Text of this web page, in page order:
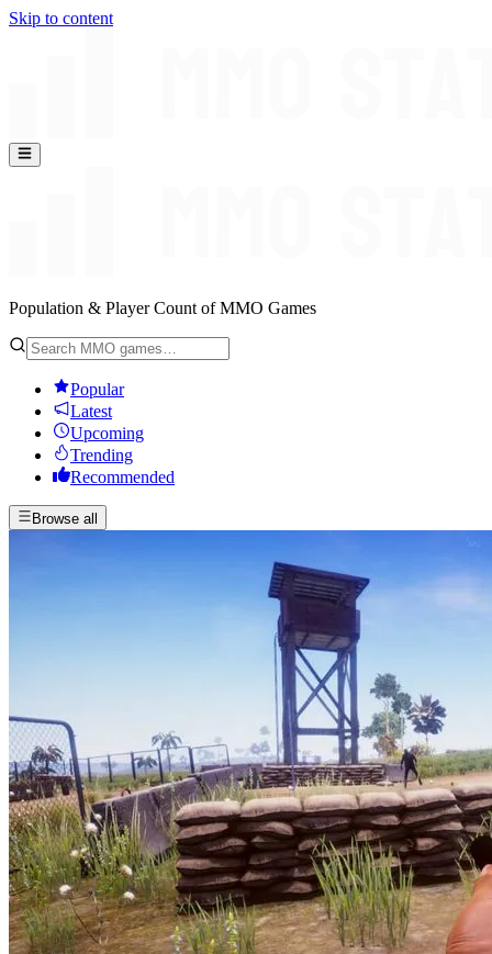
Skip to content
Population & Player Count of MMO Games
Popular
Latest
Upcoming
Trending
Recommended
Browse all